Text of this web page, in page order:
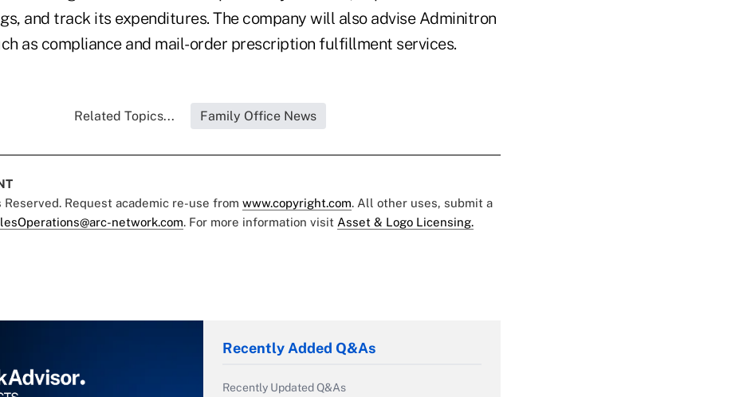
and track its expenditures. The company will also advise Adminitron
as compliance and mail-order prescription fulfillment services.
Related Topics... Family Office News
Request academic re-use from www.copyright.com. All other uses, submit a
network.com. For more information visit Asset & Logo Licensing.
Recently Added Q&As
Recently Updated Q&As